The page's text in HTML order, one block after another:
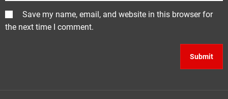
Save my name, email, and website in this browser for
the next time I comment.